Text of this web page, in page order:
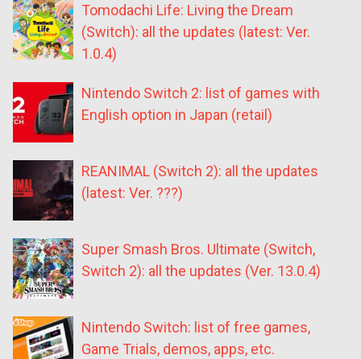
Tomodachi Life: Living the Dream
(Switch): all the updates (latest: Ver.
1.0.4)
Nintendo Switch 2: list of games with
English option in Japan (retail)
REANIMAL (Switch 2): all the updates
(latest: Ver. ???)
Super Smash Bros. Ultimate (Switch,
Switch 2): all the updates (Ver. 13.0.4)
Nintendo Switch: list of free games,
Game Trials, demos, apps, etc.